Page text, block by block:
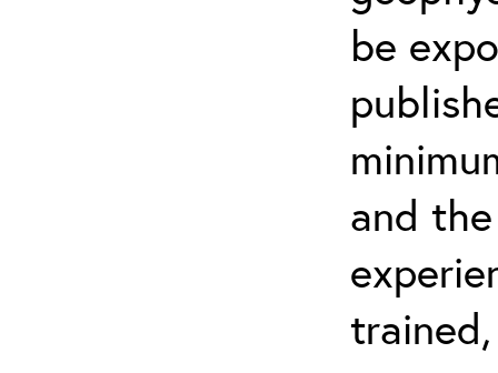
be
and